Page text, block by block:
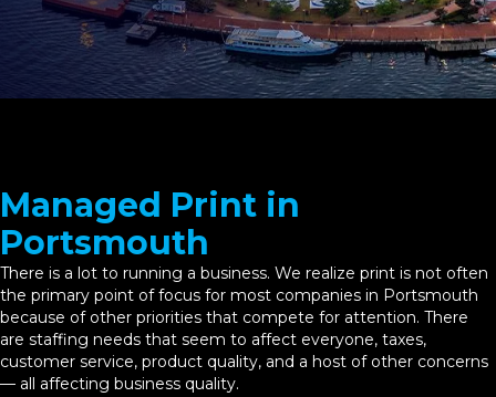
Managed Print in
Portsmouth
There is a lot to running a business. We realize print is not often
the primary point of focus for most companies in Portsmouth
because of other priorities that compete for attention. There
are staffing needs that seem to affect everyone, taxes,
customer service, product quality, and a host of other concerns
— all affecting business quality.